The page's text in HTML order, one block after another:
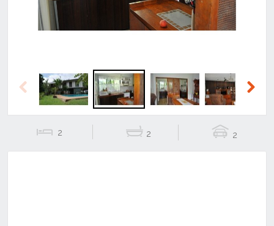
Previous
2 2 2